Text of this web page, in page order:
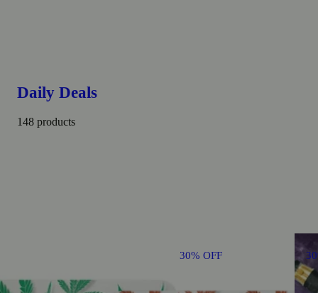
Daily Deals
148 products
30% OFF